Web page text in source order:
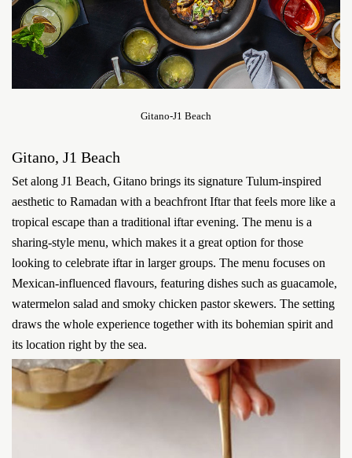
Gitano-J1 Beach
Gitano, J1 Beach
Set along J1 Beach, Gitano brings its signature Tulum-inspired
aesthetic to Ramadan with a beachfront Iftar that feels more like a
tropical escape than a traditional iftar evening. The menu is a
sharing-style menu, which makes it a great option for those
looking to celebrate iftar in larger groups. The menu focuses on
Mexican-influenced flavours, featuring dishes such as guacamole,
watermelon salad and smoky chicken pastor skewers. The setting
draws the whole experience together with its bohemian spirit and
its location right by the sea.